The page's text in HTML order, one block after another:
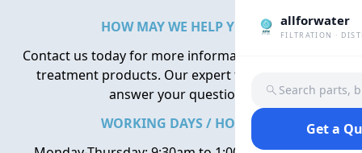
allforwater
FILTRATION ·
Search parts,
Get a
HOW MAY WE HELP YOU?
Contact us today for more information about water
treatment products. Our expert team is here to
answer your questions.
WORKING DAYS / HOURS